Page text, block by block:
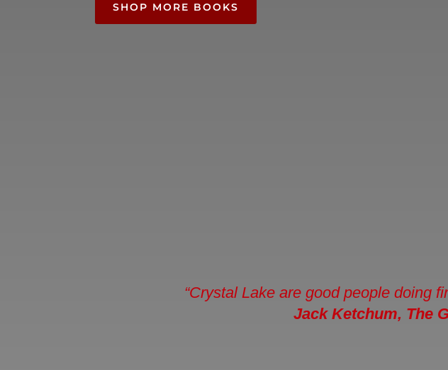
SHOP MORE BOOKS
“Crystal Lake are good people doing
Jack Ketchum, The